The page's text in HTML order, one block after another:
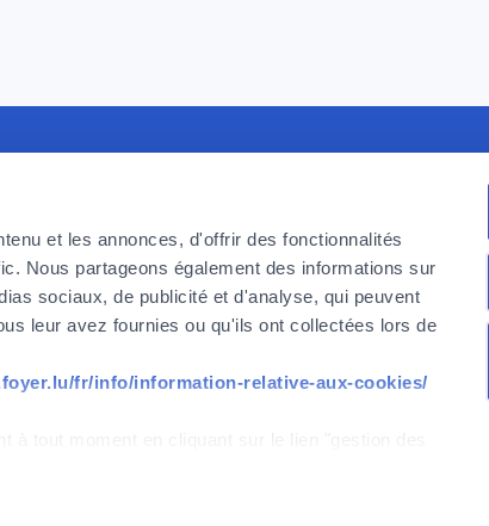
et les annonces, d'offrir des fonctionnalités
Nous partageons également des informations sur
sociaux, de publicité et d'analyse, qui peuvent
leur avez fournies ou qu'ils ont collectées lors de
fr/info/information-relative-aux-cookies/
the
If
12, rue Léon Laval,
L-3372 Leudelange
Currentlyclosed
Professional
Foyer in Belgium
Foyer Company
Career